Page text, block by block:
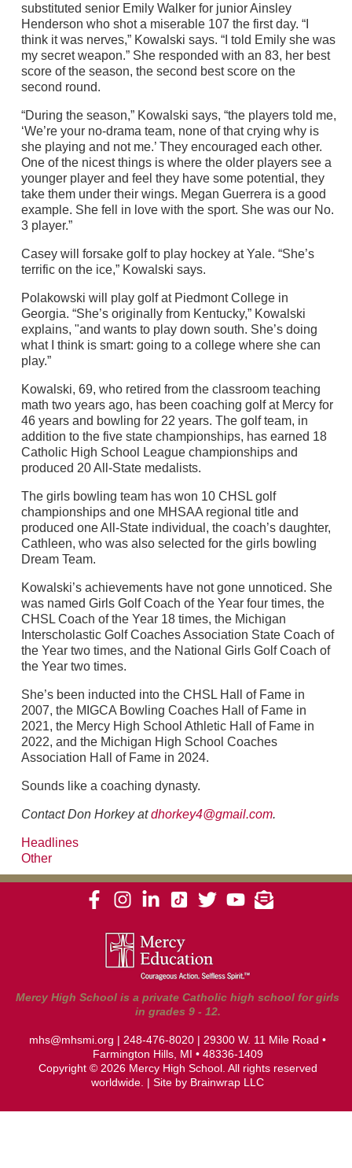
substituted senior Emily Walker for junior Ainsley
Henderson who shot a miserable 107 the first day. “I
think it was nerves,” Kowalski says. “I told Emily she was
my secret weapon.” She responded with an 83, her best
score of the season, the second best score on the
second round.
“During the season,” Kowalski says, “the players told me,
‘We’re your no-drama team, none of that crying why is
she playing and not me.’ They encouraged each other.
One of the nicest things is where the older players see a
younger player and feel they have some potential, they
take them under their wings. Megan Guerrera is a good
example. She fell in love with the sport. She was our No.
3 player.”
Casey will forsake golf to play hockey at Yale. “She’s
terrific on the ice,” Kowalski says.
Polakowski will play golf at Piedmont College in
Georgia. “She’s originally from Kentucky,” Kowalski
explains, "and wants to play down south. She’s doing
what I think is smart: going to a college where she can
play.”
Kowalski, 69, who retired from the classroom teaching
math two years ago, has been coaching golf at Mercy for
46 years and bowling for 22 years. The golf team, in
addition to the five state championships, has earned 18
Catholic High School League championships and
produced 20 All-State medalists.
The girls bowling team has won 10 CHSL golf
championships and one MHSAA regional title and
produced one All-State individual, the coach’s daughter,
Cathleen, who was also selected for the girls bowling
Dream Team.
Kowalski’s achievements have not gone unnoticed. She
was named Girls Golf Coach of the Year four times, the
CHSL Coach of the Year 18 times, the Michigan
Interscholastic Golf Coaches Association State Coach of
the Year two times, and the National Girls Golf Coach of
the Year two times.
She’s been inducted into the CHSL Hall of Fame in
2007, the MIGCA Bowling Coaches Hall of Fame in
2021, the Mercy High School Athletic Hall of Fame in
2022, and the Michigan High School Coaches
Association Hall of Fame in 2024.
Sounds like a coaching dynasty.
Contact Don Horkey atdhorkey4@gmail.com.
Headlines
Other
Mercy High School is a private Catholic high school for girls
in grades 9 - 12.
mhs@mhsmi.org | 248-476-8020 | 29300 W. 11 Mile Road •
Farmington Hills, MI • 48336-1409
Copyright © 2026 Mercy High School. All rights reserved
worldwide. | Site by Brainwrap LLC